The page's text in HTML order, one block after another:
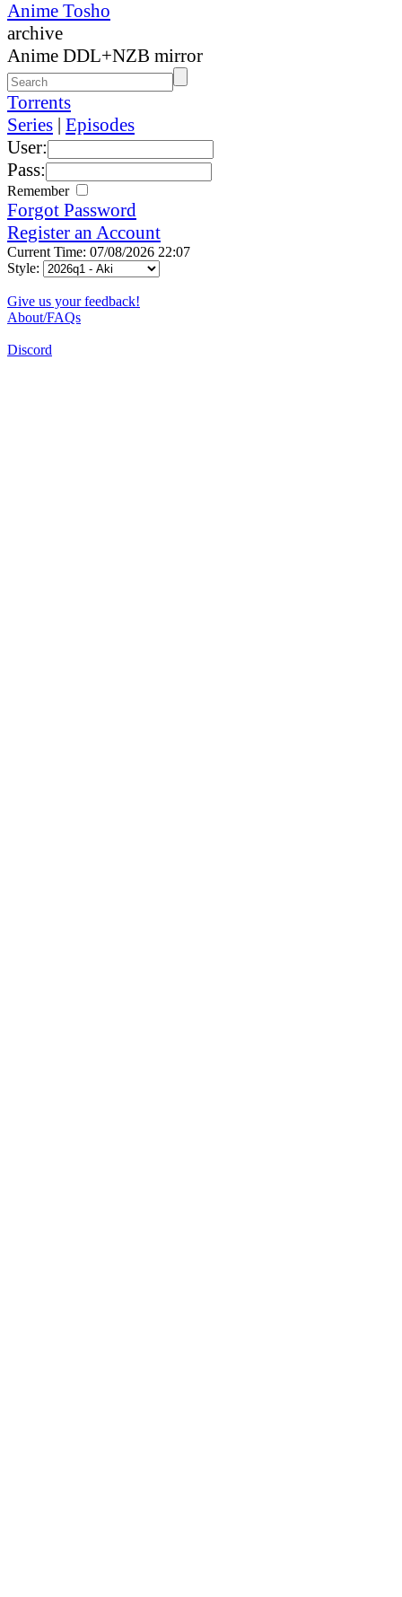
Anime Tosho
archive
Anime DDL+NZB mirror
Torrents
Series | Episodes
User:
Pass:
Remember
Forgot Password
Register an Account
Current Time: 07/08/2026 22:07
Style:
Give us your feedback!
About/FAQs
Discord